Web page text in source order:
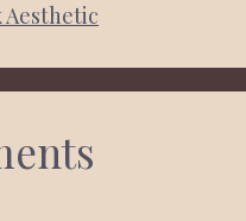
Aesthetic